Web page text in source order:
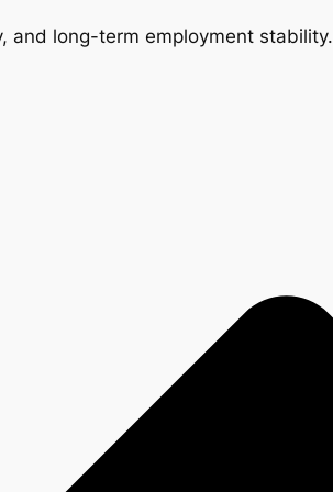
and long-term employment stability.